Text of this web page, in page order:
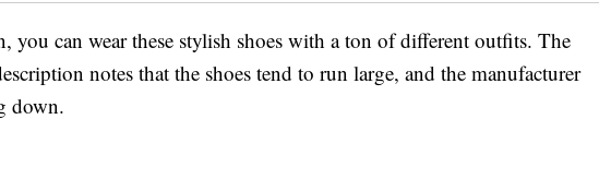
you can wear these stylish shoes with a ton of different outfits. The
notes that the shoes tend to run large, and the manufacturer
down.